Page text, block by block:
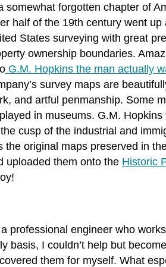
somewhat forgotten chapter of
half of the 19th century went
States surveying with great
ownership boundaries.
G.M. Hopkins the man actually
survey maps are
and artful penmanship. Some
in museums. G.M.
cusp of the industrial and
the original maps preserved in
uploaded them onto the Historic
professional engineer who
basis, I couldn’t help but
them for myself. What